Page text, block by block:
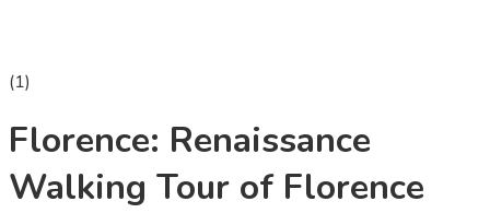
(1)
Florence: Renaissance
Walking Tour of Florence